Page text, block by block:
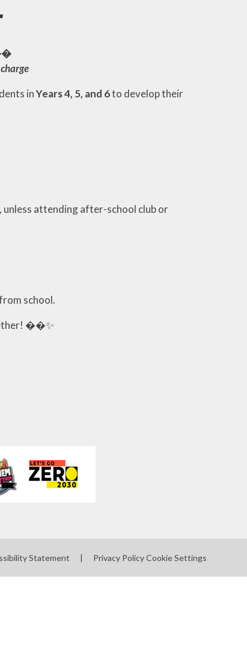
inYears 4, 5, and 6to develop their
attending after-school club or
school.
��✨
Statement | Privacy Policy Cookie Settings